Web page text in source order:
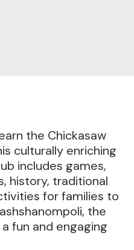
the Chickasaw
culturally enriching
includes games,
history, traditional
for families to
the
fun and engaging